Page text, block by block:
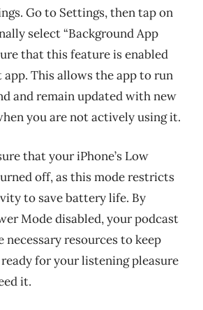
Go to Settings, then tap on
select “Background App
that this feature is enabled
This allows the app to run
and remain updated with new
you are not actively using it.
that your iPhone’s Low
off, as this mode restricts
to save battery life. By
Mode disabled, your podcast
necessary resources to keep
for your listening pleasure
it.